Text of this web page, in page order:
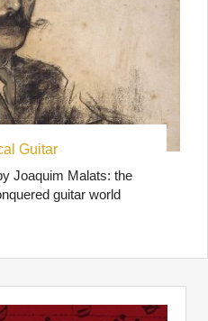
Guitar
Joaquim Malats: the
guitar world